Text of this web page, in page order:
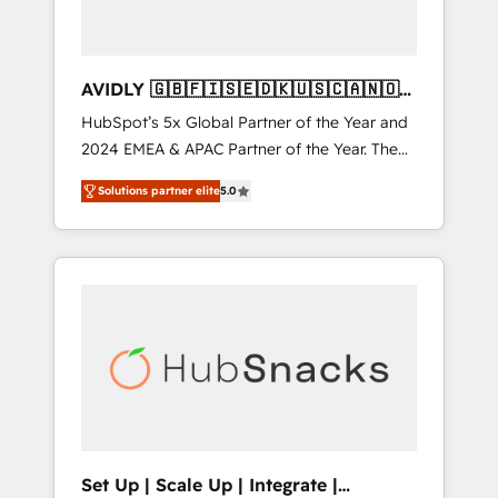
AVIDLY 🇬🇧🇫🇮🇸🇪🇩🇰🇺🇸🇨🇦🇳🇴
🇩🇪🇦🇺🇳🇿
HubSpot’s 5x Global Partner of the Year and
2024 EMEA & APAC Partner of the Year. The
world’s most experienced and fully
accredited HubSpot Solutions Partner. 🚀
With 2,750+ HubSpot projects delivered and
370+ specialists across EMEA, APAC and NAM,
automation, we turn complexity into clarity,
human at global scale. 🏆 HubSpot’s CEO
Solutions partner elite5.0
Set Up | Scale Up | Integrate |